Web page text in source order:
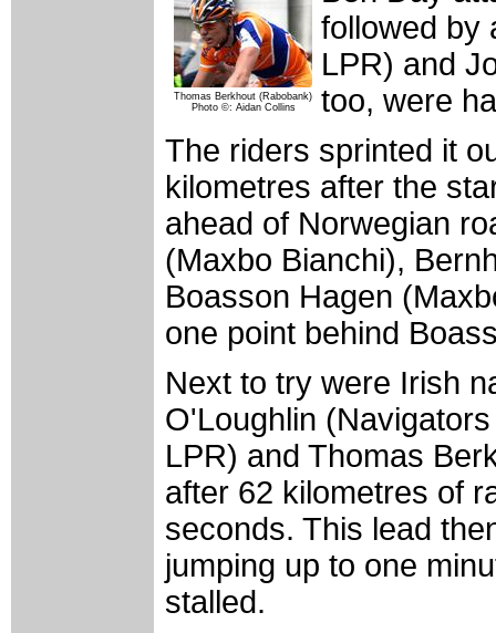
Thomas Berkhout (Rabobank)
Photo ©: Aidan Collins
followed by
LPR) and
too, were
The riders sprinted it
kilometres after the
ahead of Norwegian
(Maxbo Bianchi),
Boasson Hagen
one point behind
Next to try were Irish
O'Loughlin
LPR) and Thomas
after 62 kilometres of
seconds. This lead
jumping up to one
stalled.